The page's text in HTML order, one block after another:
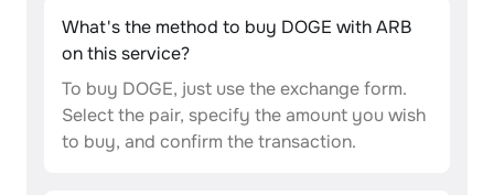
What's the method to buy DOGE with ARB
on this service?
To buy DOGE, just use the exchange form.
Select the pair, specify the amount you wish
to buy, and confirm the transaction.